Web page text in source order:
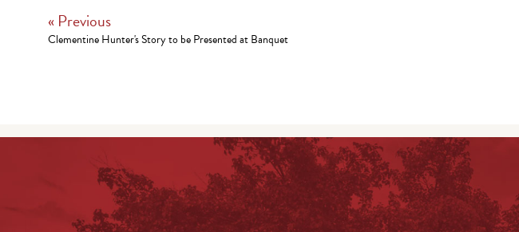
« Previous
Clementine Hunter's Story to be Presented at Banquet